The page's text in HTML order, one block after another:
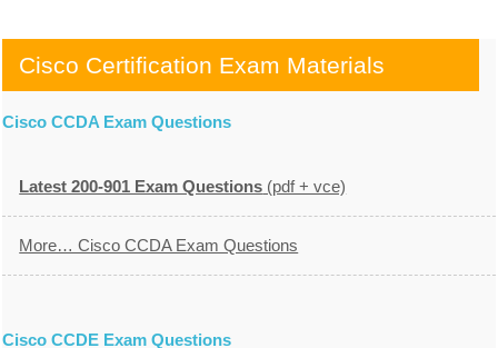
Cisco Certification Exam Materials
Cisco CCDA Exam Questions
Latest 200-901 Exam Questions (pdf + vce)
More… Cisco CCDA Exam Questions
Cisco CCDE Exam Questions